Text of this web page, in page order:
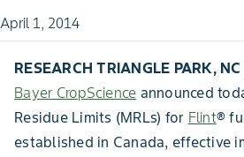
April 1, 2014
RESEARCH TRIANGLE PARK,
Bayer CropScience announced
Residue Limits (MRLs) for Flint®
established in Canada, effective